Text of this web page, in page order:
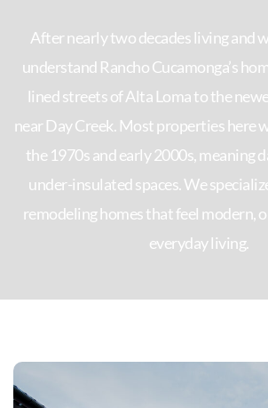
After nearly two decades living and
understand Rancho Cucamonga’s
lined streets of Alta Loma to the
near Day Creek. Most properties here
the 1970s and early 2000s, meaning
under-insulated spaces. We
remodeling homes that feel modern,
everyday living.